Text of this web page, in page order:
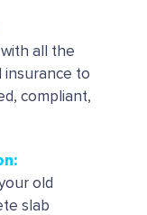
all the
insurance to
compliant,
old
slab